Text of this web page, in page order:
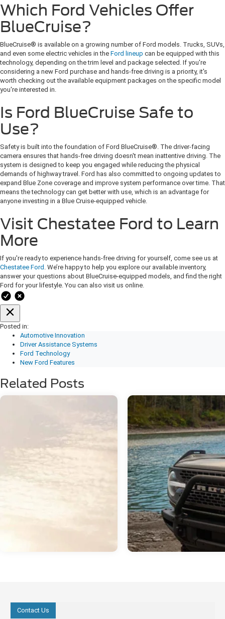
Which Ford Vehicles Offer
BlueCruise?
BlueCruise® is available on a growing number of Ford models. Trucks, SUVs,
and even some electric vehicles in the Ford lineup can be equipped with this
technology, depending on the trim level and package selected. If you're
considering a new Ford purchase and hands-free driving is a priority, it's
worth checking out the available equipment packages on the specific model
you're interested in.
Is Ford BlueCruise Safe to
Use?
Safety is built into the foundation of Ford BlueCruise®. The driver-facing
camera ensures that hands-free driving doesn't mean inattentive driving. The
system is designed to keep you engaged while reducing the physical
demands of highway travel. Ford has also committed to ongoing updates to
expand Blue Zone coverage and improve system performance over time. That
means the technology can get better with use, which is an advantage for
anyone investing in a Blue Cruise-equipped vehicle.
Visit Chestatee Ford to Learn
More
If you're ready to experience hands-free driving for yourself, come see us at
Chestatee Ford . We’re happy to help you explore our available inventory,
answer your questions about BlueCruise-equipped models, and find the right
Ford for your lifestyle. You can also visit us online.
Posted in:
Automotive Innovation
Driver Assistance Systems
Ford Technology
New Ford Features
Related Posts
Contact Us